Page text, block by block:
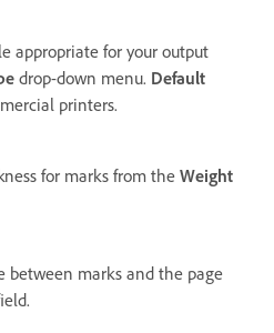
appropriate for your output
drop-down menu. Default
printers.
for marks from the Weight
between marks and the page